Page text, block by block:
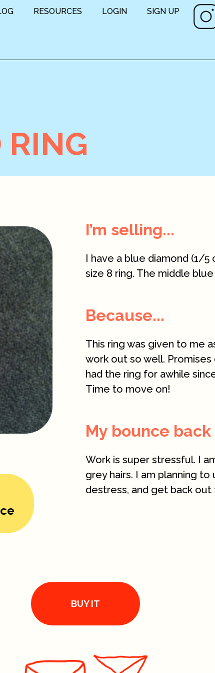
RESOURCES LOGIN SIGN UP
I’m selling...
I have a blue diamond (1/
size 8 ring. The middle
Because...
This ring was given to me
work out so well. Promises
had the ring for awhile
Time to move on!
My bounce back
Work is super stressful. I
grey hairs. I am planning
destress, and get back out
BUY IT